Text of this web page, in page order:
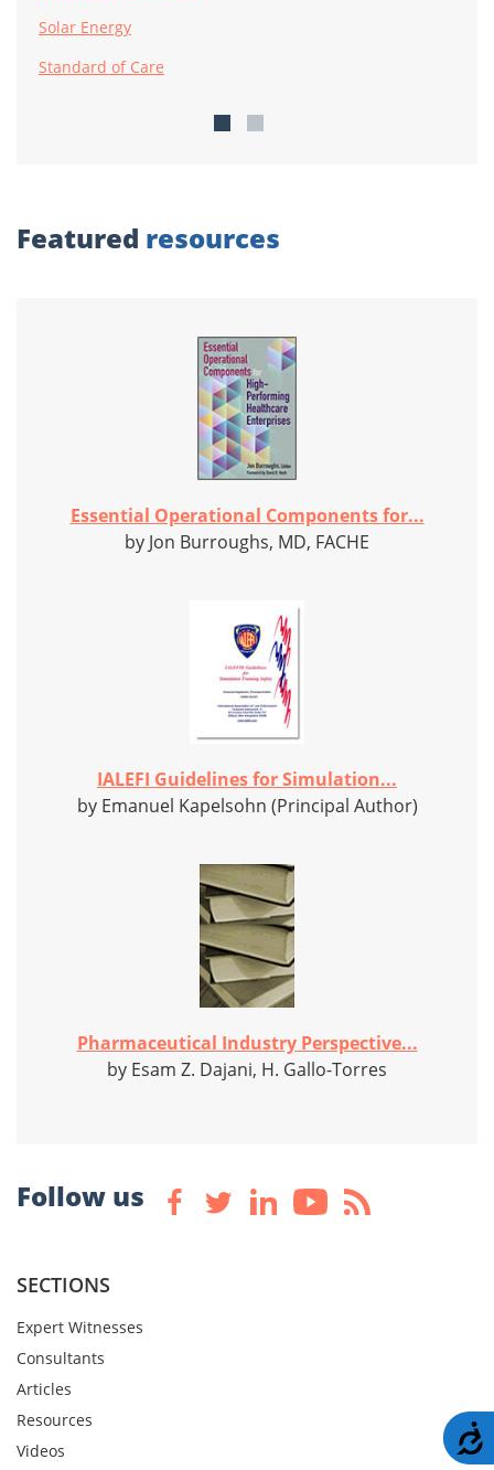
Solar Energy
Standard of Care
Featured resources
Essential Operational Components for...
by Jon Burroughs, MD, FACHE
IALEFI Guidelines for Simulation...
by Emanuel Kapelsohn (Principal Author)
Pharmaceutical Industry Perspective...
by Esam Z. Dajani, H. Gallo-Torres
Follow us
SECTIONS
Expert Witnesses
Consultants
Articles
Resources
Videos